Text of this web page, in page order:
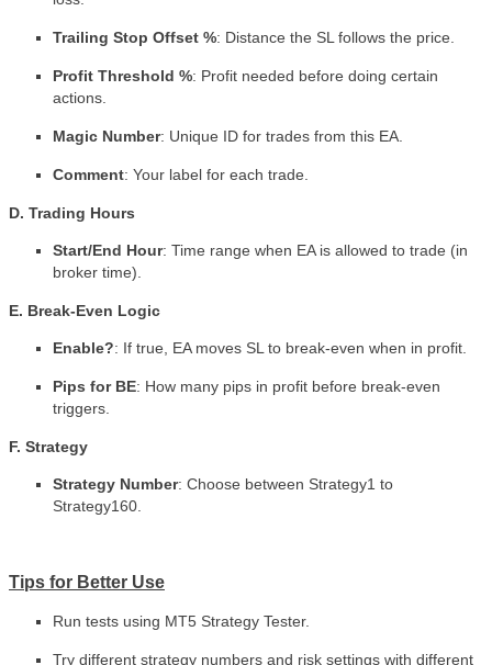
Trailing Stop Offset %: Distance the SL follows the price.
Profit Threshold %: Profit needed before doing certain
actions.
Magic Number: Unique ID for trades from this EA.
Comment: Your label for each trade.
D. Trading Hours
Start/End Hour: Time range when EA is allowed to trade (in
broker time).
E. Break-Even Logic
Enable?: If true, EA moves SL to break-even when in profit.
Pips for BE: How many pips in profit before break-even
triggers.
F. Strategy
Strategy Number: Choose between Strategy1 to
Strategy160.
Tips for Better Use
Run tests using MT5 Strategy Tester.
Try different strategy numbers and risk settings with different